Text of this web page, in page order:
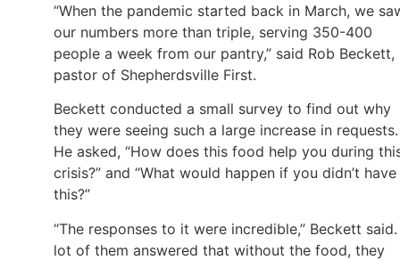
“When the pandemic started back in March, we
our numbers more than triple, serving 350-400
people a week from our pantry,” said Rob Beckett,
pastor of Shepherdsville First.
Beckett conducted a small survey to find out why
they were seeing such a large increase in requests.
He asked, “How does this food help you during
crisis?” and “What would happen if you didn’t have
this?”
“The responses to it were incredible,” Beckett said.
lot of them answered that without the food, they